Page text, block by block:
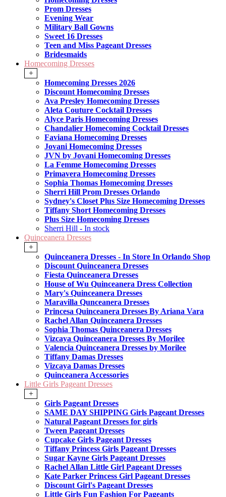
Prom Dresses
Evening Wear
Military Ball Gowns
Sweet 16 Dresses
Teen and Miss Pageant Dresses
Bridesmaids
Homecoming Dresses
+
Homecoming Dresses 2026
Discount Homecoming Dresses
Ava Presley Homecoming Dresses
Aleta Couture Cocktail Dresses
Alyce Paris Homecoming Dresses
Chandalier Homecoming Cocktail Dresses
Faviana Homecoming Dresses
Jovani Homecoming Dresses
JVN by Jovani Homecoming Dresses
La Femme Homecoming Dresses
Primavera Homecoming Dresses
Sophia Thomas Homecoming Dresses
Sherri Hill Prom Dresses Orlando
Sydney's Closet Plus Size Homecoming Dresses
Tiffany Short Homecoming Dresses
Plus Size Homecoming Dresses
Sherri Hill - In stock
Quinceanera Dresses
+
Quinceanera Dresses - In Store In Orlando Shop
Discount Quinceanera Dresses
Fiesta Quinceanera Dresses
House of Wu Quinceanera Dress Collection
Mary's Quinceanera Dresses
Maravilla Qunceanera Dresses
Princesa Quinceanera Dresses By Ariana Vara
Rachel Allan Quinceanera Dresses
Sophia Thomas Quinceanera Dresses
Vizcaya Quinceanera Dresses By Morilee
Valencia Quinceanera Dresses by Morilee
Tiffany Damas Dresses
Vizcaya Damas Dresses
Quinceanera Accessories
Little Girls Pageant Dresses
+
Girls Pageant Dresses
SAME DAY SHIPPING Girls Pageant Dresses
Natural Pageant Dresses for girls
Tween Pageant Dresses
Cupcake Girls Pageant Dresses
Tiffany Princess Girls Pageant Dresses
Sugar Kayne Girls Pageant Dresses
Rachel Allan Little Girl Pageant Dresses
Kate Parker Princess Girl Pageant Dresses
Discount Girl's Pageant Dresses
Little Girls Fun Fashion For Pageants